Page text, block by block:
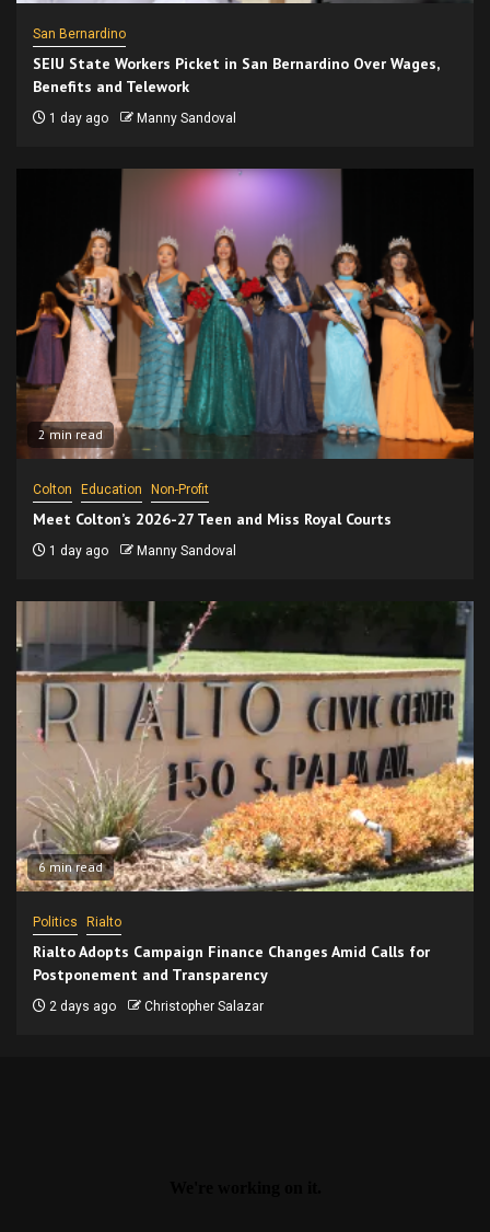
San Bernardino
SEIU State Workers Picket in San Bernardino Over Wages,
Benefits and Telework
1 day ago Manny Sandoval
2 min read
Colton Education Non-Profit
Meet Colton’s 2026-27 Teen and Miss Royal Courts
1 day ago Manny Sandoval
6 min read
Politics Rialto
Rialto Adopts Campaign Finance Changes Amid Calls for
Postponement and Transparency
2 days ago Christopher Salazar